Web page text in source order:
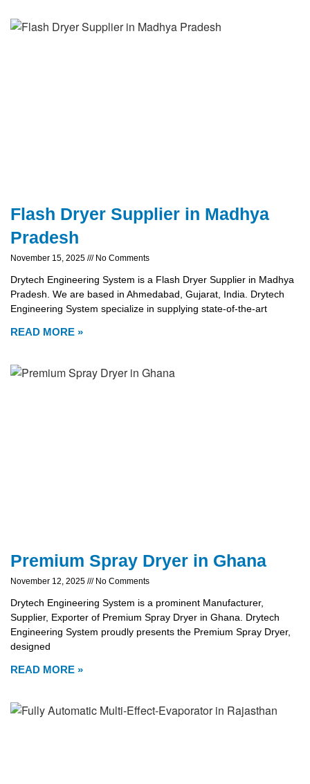
Flash Dryer Supplier in Madhya
Pradesh
November 15, 2025 No Comments
Drytech Engineering System is a Flash Dryer Supplier in Madhya
Pradesh. We are based in Ahmedabad, Gujarat, India. Drytech
Engineering System specialize in supplying state-of-the-art
READ MORE »
Premium Spray Dryer in Ghana
November 12, 2025 No Comments
Drytech Engineering System is a prominent Manufacturer,
Supplier, Exporter of Premium Spray Dryer in Ghana. Drytech
Engineering System proudly presents the Premium Spray Dryer,
designed
READ MORE »